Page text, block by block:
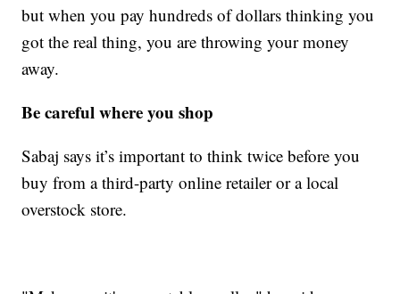
but when you pay hundreds of dollars thinking you
got the real thing, you are throwing your money
away.
Be careful where you shop
Sabaj says it’s important to think twice before you
buy from a third-party online retailer or a local
overstock store.